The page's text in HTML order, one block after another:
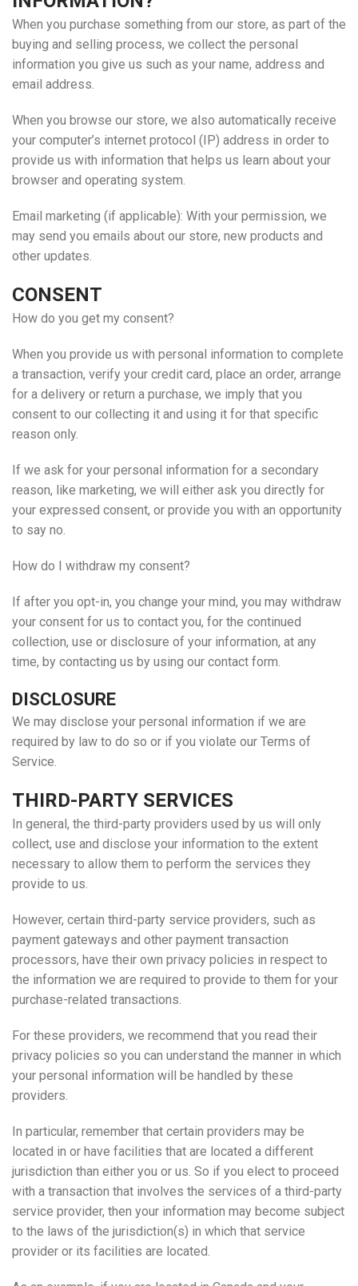
When you purchase something from our store, as part of the
buying and selling process, we collect the personal
information you give us such as your name, address and
email address.
When you browse our store, we also automatically receive
your computer’s internet protocol (IP) address in order to
provide us with information that helps us learn about your
browser and operating system.
Email marketing (if applicable): With your permission, we
may send you emails about our store, new products and
other updates.
CONSENT
How do you get my consent?
When you provide us with personal information to complete
a transaction, verify your credit card, place an order, arrange
for a delivery or return a purchase, we imply that you
consent to our collecting it and using it for that specific
reason only.
If we ask for your personal information for a secondary
reason, like marketing, we will either ask you directly for
your expressed consent, or provide you with an opportunity
to say no.
How do I withdraw my consent?
If after you opt-in, you change your mind, you may withdraw
your consent for us to contact you, for the continued
collection, use or disclosure of your information, at any
time, by contacting us by using our contact form.
DISCLOSURE
We may disclose your personal information if we are
required by law to do so or if you violate our Terms of
Service.
THIRD-PARTY SERVICES
In general, the third-party providers used by us will only
collect, use and disclose your information to the extent
necessary to allow them to perform the services they
provide to us.
However, certain third-party service providers, such as
payment gateways and other payment transaction
processors, have their own privacy policies in respect to
the information we are required to provide to them for your
purchase-related transactions.
For these providers, we recommend that you read their
privacy policies so you can understand the manner in which
your personal information will be handled by these
providers.
In particular, remember that certain providers may be
located in or have facilities that are located a different
jurisdiction than either you or us. So if you elect to proceed
with a transaction that involves the services of a third-party
service provider, then your information may become subject
to the laws of the jurisdiction(s) in which that service
provider or its facilities are located.